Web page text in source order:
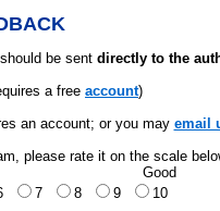
be sent directly to the
a free account)
an account; or you may email
please rate it on the scale
Good
7 8 9 10